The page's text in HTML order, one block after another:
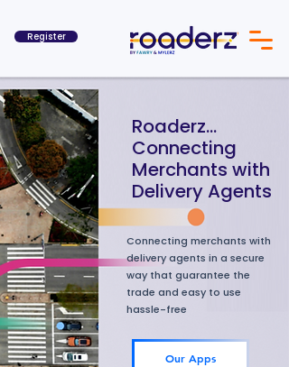
Register
Roaderz...
Connecting
Merchants with
Delivery Agents
Connecting merchants with
delivery agents in a secure
way that guarantee the
trade and easy to use
hassle-free
Our Apps